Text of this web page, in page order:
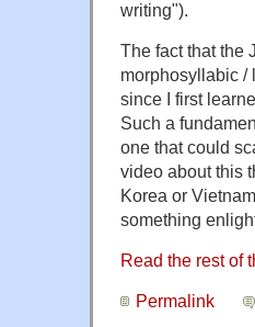
writing").
The fact that the
morphosyllabic /
since I first
Such a
one that could
video about this
Korea or
something
Read the rest of
Permalink